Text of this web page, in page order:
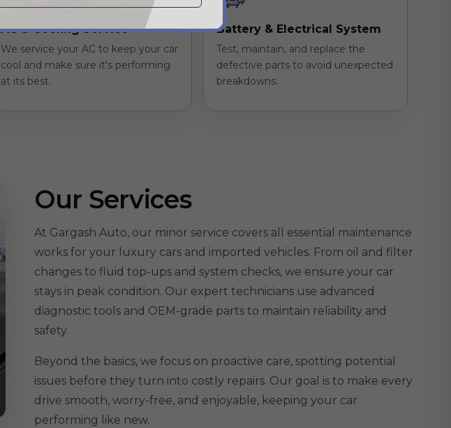
AC & Cooling Service
We service your AC to keep your car
cool and make sure it's performing
at its best.
Battery & Electrical System
Test, maintain, and replace the
defective parts to avoid unexpected
breakdowns.
Our Services
At Gargash Auto, our minor service covers all essential maintenance
works for your luxury cars and imported vehicles. From oil and filter
changes to fluid top-ups and system checks, we ensure your car
stays in peak condition. Our expert technicians use advanced
diagnostic tools and OEM-grade parts to maintain reliability and
safety.
Beyond the basics, we focus on proactive care, spotting potential
issues before they turn into costly repairs. Our goal is to make every
drive smooth, worry-free, and enjoyable, keeping your car
performing like new.